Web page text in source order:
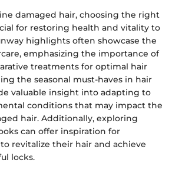
damaged hair, choosing the right
for restoring health and vitality to
highlights often showcase the
emphasizing the importance of
treatments for optimal hair
the seasonal must-haves in hair
valuable insight into adapting to
conditions that may impact the
hair. Additionally, exploring
can offer inspiration for
revitalize their hair and achieve
locks.